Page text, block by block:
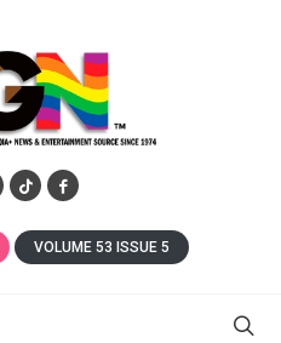
VOLUME 53 ISSUE 5